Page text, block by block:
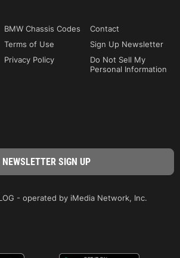
BMW Chassis Codes
Contact
Terms of Use
Sign Up Newsletter
Privacy Policy
Do Not Sell My
Personal Information
- operated by iMedia Network, Inc.